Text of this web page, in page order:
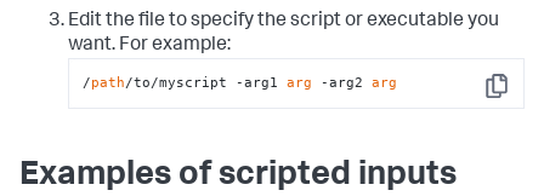
Edit the file to specify the script or executable you
want. For example:
Copy
/path/to/myscript -arg1 arg -arg2 arg
Examples of scripted inputs